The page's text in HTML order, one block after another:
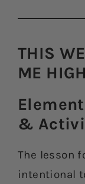
THIS
ME
&
The lesson
intentional